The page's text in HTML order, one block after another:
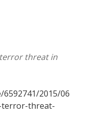
threat in
2015/06
terror-threat-